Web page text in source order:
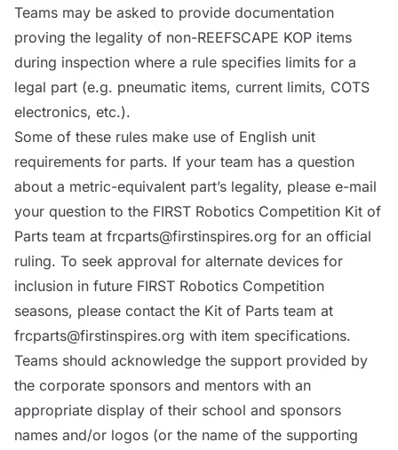
Teams may be asked to provide documentation
proving the legality of non-REEFSCAPE KOP items
during inspection where a rule specifies limits for a
legal part (e.g. pneumatic items, current limits, COTS
electronics, etc.).
Some of these rules make use of English unit
requirements for parts. If your team has a question
about a metric-equivalent part’s legality, please e-mail
your question to the FIRST Robotics Competition Kit of
Parts team at frcparts@firstinspires.org for an official
ruling. To seek approval for alternate devices for
inclusion in future FIRST Robotics Competition
seasons, please contact the Kit of Parts team at
frcparts@firstinspires.org with item specifications.
Teams should acknowledge the support provided by
the corporate sponsors and mentors with an
appropriate display of their school and sponsors
names and/or logos (or the name of the supporting